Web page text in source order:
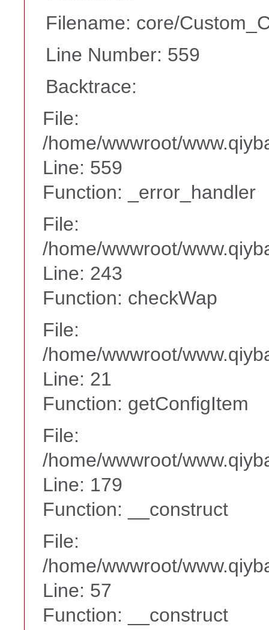
Filename: core/
Line Number: 559
Backtrace:
File:
/home/wwwroot/
Line: 559
Function: _error_handler
File:
/home/wwwroot/
Line: 243
Function: checkWap
File:
/home/wwwroot/
Line: 21
Function: getConfigItem
File:
/home/wwwroot/
Line: 179
Function: __construct
File:
/home/wwwroot/
Line: 57
Function: __construct